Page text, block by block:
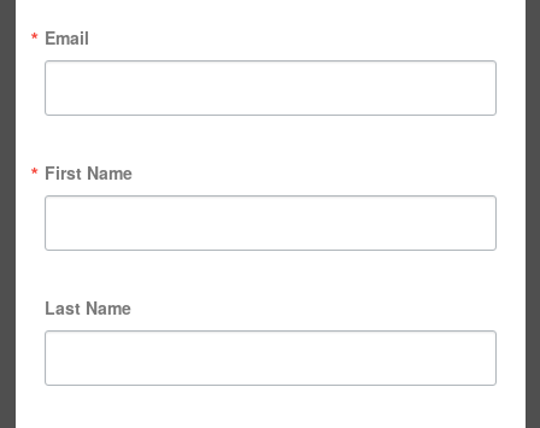
Email
First Name
Last Name